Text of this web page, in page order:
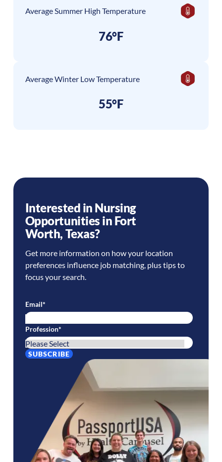
Average Summer High Temperature
76°F
Average Winter Low Temperature
55°F
Interested in Nursing
Opportunities in Fort
Worth, Texas?
Get more information on how your location
preferences influence job matching, plus tips to
focus your search.
Email*
Profession*